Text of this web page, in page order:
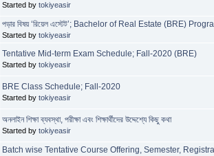
Started by tokiyeasir
পড়ার বিষয় ‘রিয়েল এস্টেট’; Bachelor of Real Estate (BRE)
Started by tokiyeasir
Tentative Mid-term Exam Schedule; Fall-2020 (BRE)
Started by tokiyeasir
BRE Class Schedule; Fall-2020
Started by tokiyeasir
অনলাইন শিক্ষা ব্যবস্থা, পরীক্ষা এবং শিক্ষার্থীদের উদ্দেশ্যে কিছু কথা
Started by tokiyeasir
Batch wise Tentative Course Offering, Semester,